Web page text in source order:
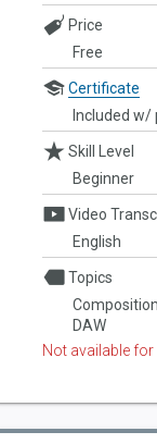
Price
Free
Certificate
Included
Skill Level
Beginner
Video
English
Topics
DAW
Not available